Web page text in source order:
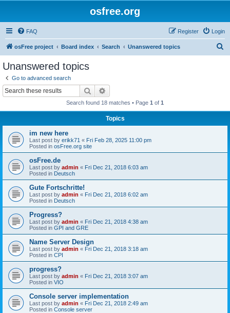
osfree.org
FAQ Login
Register
osFree project Board index Search Unanswered topics
Unanswered topics
Go to advanced search
Search
Search found 18 matches • Page 1 of 1
Topics
im new here
Last post by erikk71 « Fri Feb 28, 2025 11:00 pm
Posted in osFree.org site
osFree.de
Last post by admin « Fri Dec 21, 2018 6:03 am
Posted in Deutsch
Gute Fortschritte!
Last post by admin « Fri Dec 21, 2018 6:02 am
Posted in Deutsch
Progress?
Last post by admin « Fri Dec 21, 2018 4:38 am
Posted in GPI and GRE
Name Server Design
Last post by admin « Fri Dec 21, 2018 3:18 am
Posted in CPI
progress?
Last post by admin « Fri Dec 21, 2018 3:07 am
Posted in VIO
Console server implementation
Last post by admin « Fri Dec 21, 2018 2:49 am
Posted in Console server